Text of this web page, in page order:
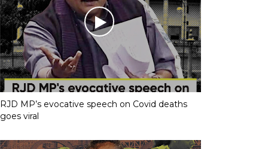
RJD MP’s evocative speech on Covid deaths
goes viral